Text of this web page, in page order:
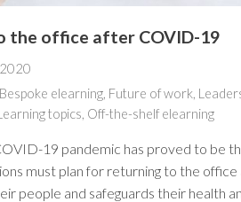
the office after COVID-19
Bespoke elearning Future of work
topics Off-the-shelf elearning
19 pandemic has proved to be
must plan for returning to the
people and safeguards their health